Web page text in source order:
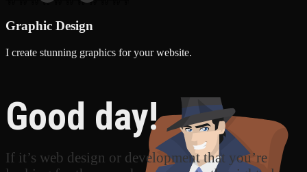
Graphic Design
I create stunning graphics for your website.
Good day!
If it’s web design or development that you’re